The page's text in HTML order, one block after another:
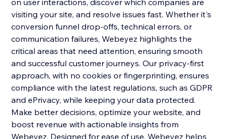
on user interactions, discover which companies are
visiting your site, and resolve issues fast. Whether it's
conversion funnel drop-offs, technical errors, or
communication failures, Webeyez highlights the
critical areas that need attention, ensuring smooth
and successful customer journeys. Our privacy-first
approach, with no cookies or fingerprinting, ensures
compliance with the latest regulations, such as GDPR
and ePrivacy, while keeping your data protected.
Make better decisions, optimize your website, and
boost revenue with actionable insights from
Webeyez. Designed for ease of use, Webeyez helps